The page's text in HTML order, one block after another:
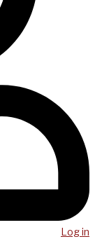
Log in